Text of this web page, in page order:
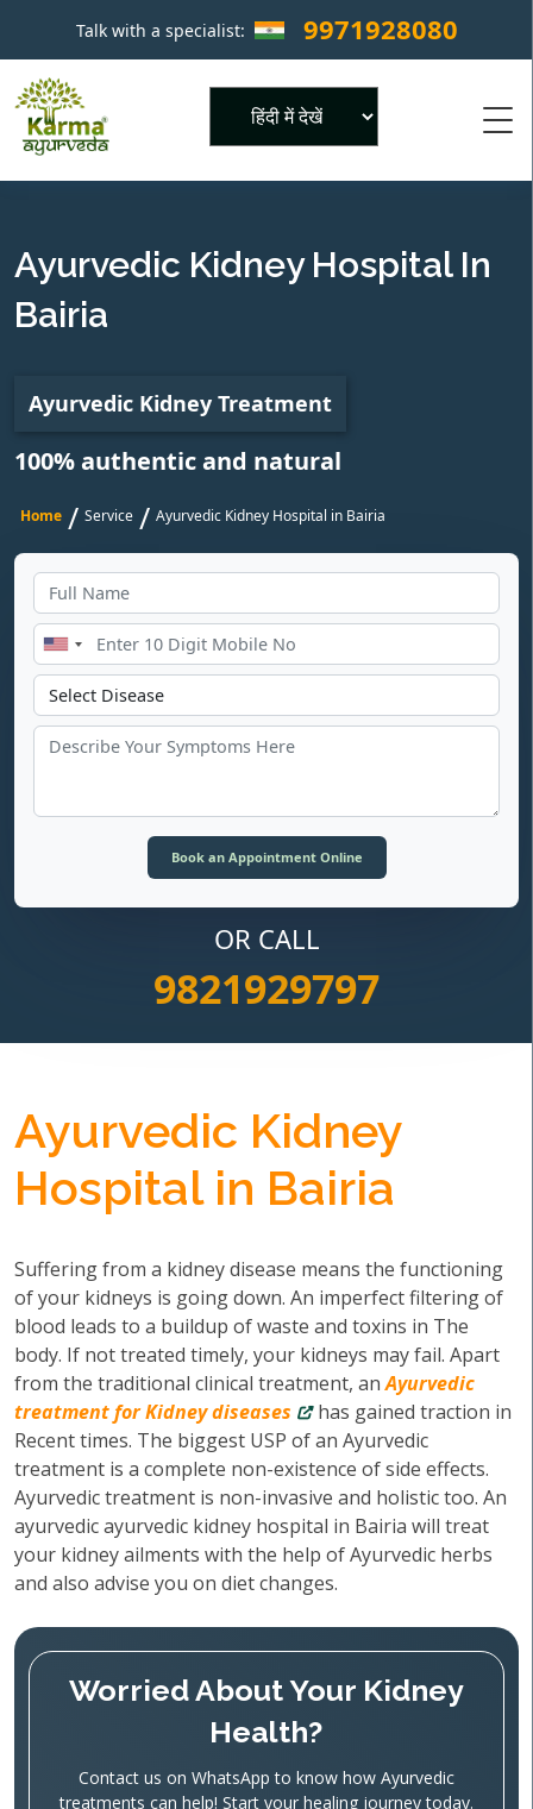
Talk with a specialist: 9971928080 ×
Ayurvedic Kidney Hospital In
Bairia
Ayurvedic Kidney Treatment
100% authentic and natural
Home / Service / Ayurvedic Kidney Hospital in Bairia
OR CALL
9821929797
Ayurvedic Kidney
Hospital in Bairia
Suffering from a kidney disease means the functioning
of your kidneys is going down. An imperfect filtering of
blood leads to a buildup of waste and toxins in The
body. If not treated timely, your kidneys may fail. Apart
from the traditional clinical treatment, anAyurvedic
treatment for Kidney diseases
has gained traction in
Recent times. The biggest USP of an Ayurvedic
treatment is a complete non-existence of side effects.
Ayurvedic treatment is non-invasive and holistic too. An
ayurvedic ayurvedic kidney hospital in Bairia will treat
your kidney ailments with the help of Ayurvedic herbs
and also advise you on diet changes.
Worried About Your Kidney
Health?
Contact us on WhatsApp to know how Ayurvedic
treatments can help! Start your healing journey today.